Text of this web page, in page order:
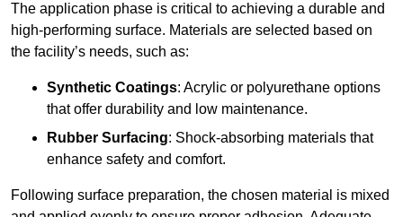
The application phase is critical to achieving a durable and
high-performing surface. Materials are selected based on
the facility’s needs, such as:
Synthetic Coatings: Acrylic or polyurethane options
that offer durability and low maintenance.
Rubber Surfacing: Shock-absorbing materials that
enhance safety and comfort.
Following surface preparation, the chosen material is mixed